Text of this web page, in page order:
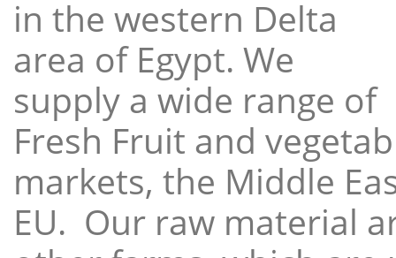
in the western Delta
area of Egypt. We
supply a wide range of
Fresh Fruit and
markets, the Middle
EU. Our raw material